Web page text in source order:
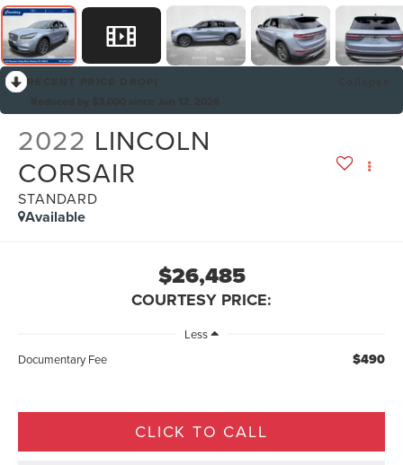
2022 LINCOLN
CORSAIR
STANDARD
Available
$26,485
COURTESY PRICE:
Less
Documentary Fee
$490
CLICK TO CALL